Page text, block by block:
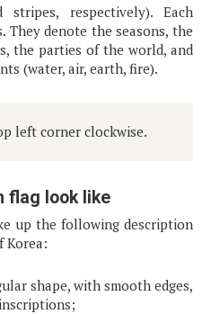
respectively). Each
They denote the seasons, the
the parties of the world, and
(water, air, earth, fire).
left corner clockwise.
flag look like
up the following description
Korea:
shape, with smooth edges,